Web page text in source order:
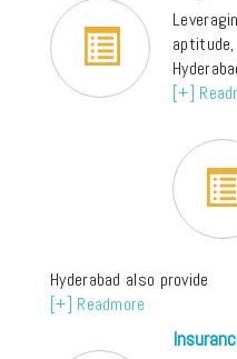
[+]
Hyderabad also provide
[+] Readmore